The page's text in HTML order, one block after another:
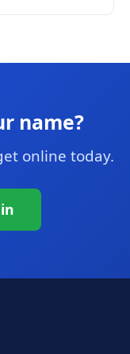
name?
online today.